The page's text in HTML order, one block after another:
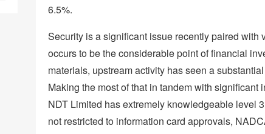
6.5%.
Security is a significant issue recently paired
occurs to be the considerable point of financial
materials, upstream activity has seen a
Making the most of that in tandem with
NDT Limited has extremely knowledgeable level
not restricted to information card approvals,